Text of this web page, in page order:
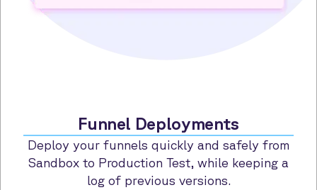
Funnel Deployments
Deploy your funnels quickly and safely from
Sandbox to Production Test, while keeping a
log of previous versions.